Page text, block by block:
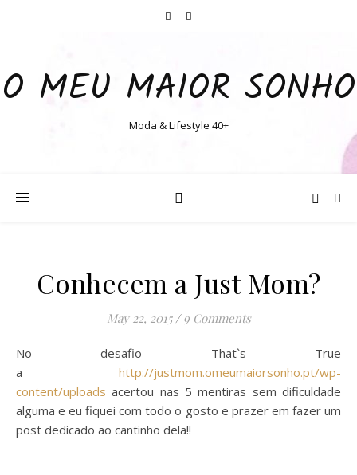
O MEU MAIOR SONHO
Moda & Lifestyle 40+
Conhecem a Just Mom?
May 22, 2015 / 9 Comments
No desafio That`s True
a http://justmom.omeumaiorsonho.pt/wp-
content/uploads acertou nas 5 mentiras sem dificuldade
alguma e eu fiquei com todo o gosto e prazer em fazer um
post dedicado ao cantinho dela!!